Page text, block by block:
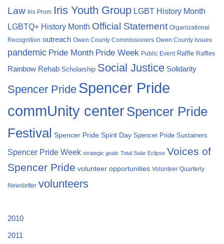
Law Iris Prom Iris Youth Group LGBT History Month
LGBTQ+ History Month Official Statement Organizational
Recognition outreach Owen County Commissioners Owen County Issues
pandemic Pride Month Pride Week Public Event Raffle Raffles
Rainbow Rehab Scholarship Social Justice Solidarity
Spencer Pride Spencer Pride
commUnity centerSpencer Pride
Festival Spencer Pride Spirit Day Spencer Pride Sustainers
Spencer Pride Week strategic goals Total Solar Eclipse Voices of
Spencer Pride volunteer opportunities Volunteer Quarterly
Newsletter volunteers
2010
2011